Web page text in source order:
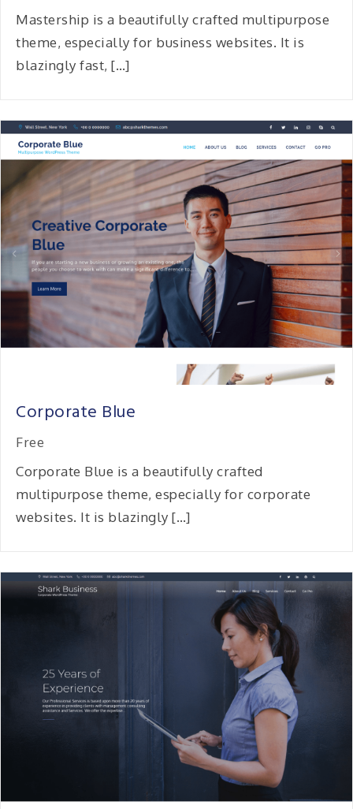
Mastership is a beautifully crafted multipurpose
theme, especially for business websites. It is
blazingly fast, […]
Corporate Blue
Free
Corporate Blue is a beautifully crafted
multipurpose theme, especially for corporate
websites. It is blazingly […]